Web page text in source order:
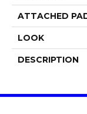
ATTACHED
LOOK
DESCRIPTION